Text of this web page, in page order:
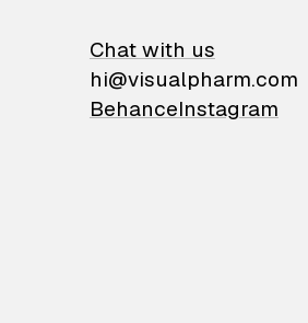
Chat with us
hi@visualpharm.com
BehanceInstagram